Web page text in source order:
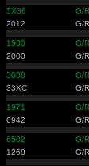
5X36 G/R
2012
G/R
1530 G/R
2000
G/R
3008 G/R
33XC
G/R
1971 G/R
6942
G/R
6502 G/R
1268
G/R